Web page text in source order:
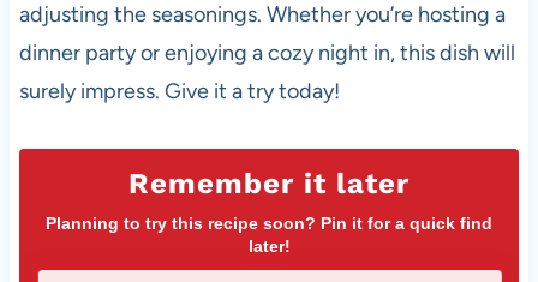
adjusting the seasonings. Whether you’re hosting a
dinner party or enjoying a cozy night in, this dish will
surely impress. Give it a try today!
Remember it later
Planning to try this recipe soon? Pin it for a quick find
later!